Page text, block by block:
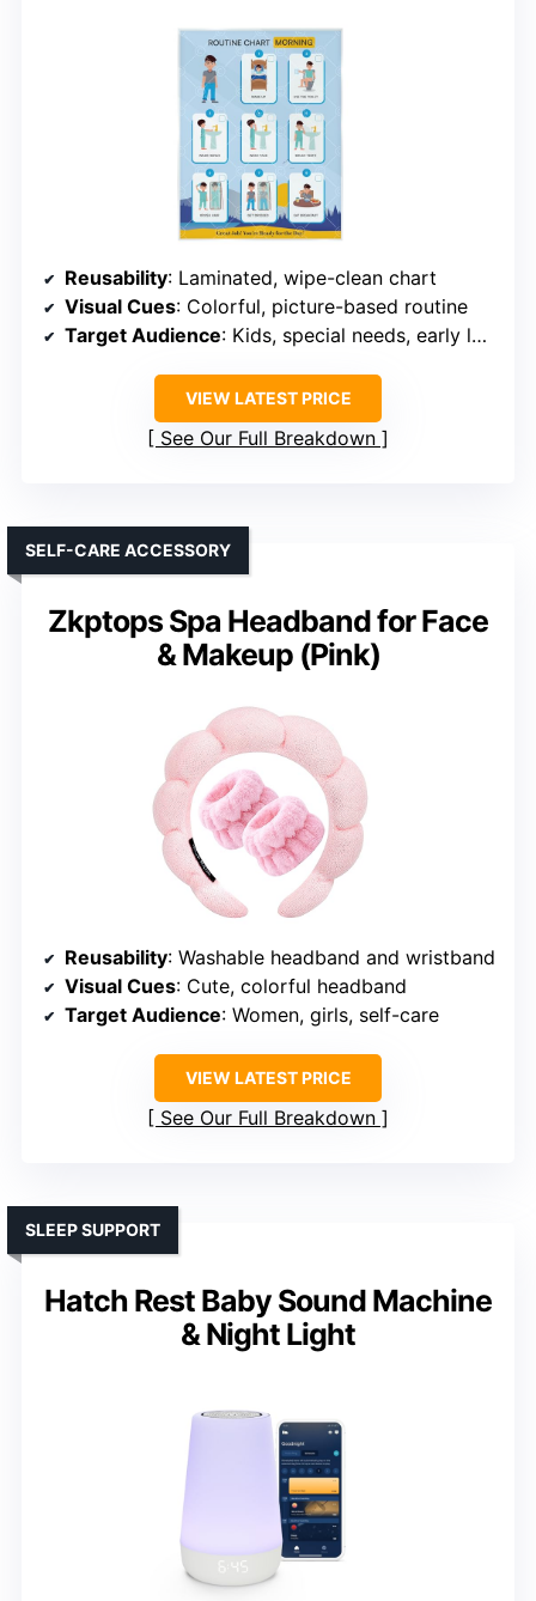
Reusability: Laminated, wipe-clean chart
Visual Cues: Colorful, picture-based routine
Target Audience: Kids, special needs, early learners
VIEW LATEST PRICE
See Our Full Breakdown
Zkptops Spa Headband for Face
& Makeup (Pink)
SELF-CARE ACCESSORY
Reusability: Washable headband and wristband
Visual Cues: Cute, colorful headband
Target Audience: Women, girls, self-care
VIEW LATEST PRICE
See Our Full Breakdown
Hatch Rest Baby Sound Machine
& Night Light
SLEEP SUPPORT